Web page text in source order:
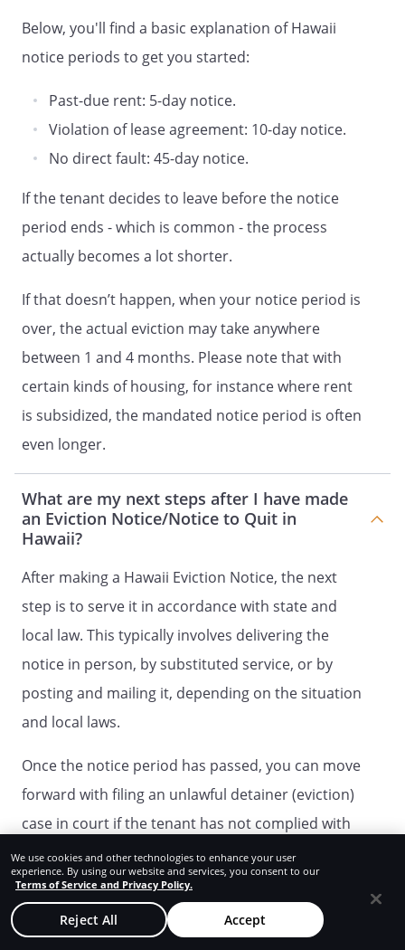
Below, you'll find a basic explanation of Hawaii
notice periods to get you started:
Past-due rent: 5-day notice.
Violation of lease agreement: 10-day notice.
No direct fault: 45-day notice.
If the tenant decides to leave before the notice
period ends - which is common - the process
actually becomes a lot shorter.
If that doesn’t happen, when your notice period is
over, the actual eviction may take anywhere
between 1 and 4 months. Please note that with
certain kinds of housing, for instance where rent
is subsidized, the mandated notice period is often
even longer.
What are my next steps after I have made
an Eviction Notice/Notice to Quit in
Hawaii?
After making a Hawaii Eviction Notice, the next
step is to serve it in accordance with state and
local law. This typically involves delivering the
notice in person, by substituted service, or by
posting and mailing it, depending on the situation
and local laws.
Once the notice period has passed, you can move
forward with filing an unlawful detainer (eviction)
case in court if the tenant has not complied with
the notice.
What happens after the given notice
period is over in Hawaii?
We use cookies and other technologies to enhance your user
experience. By using our website and services, you consent to our
Terms of Service and Privacy Policy.
Reject All Accept